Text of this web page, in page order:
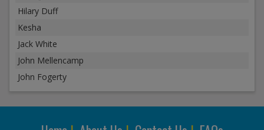
Hilary Duff
Kesha
Jack White
John Mellencamp
John Fogerty